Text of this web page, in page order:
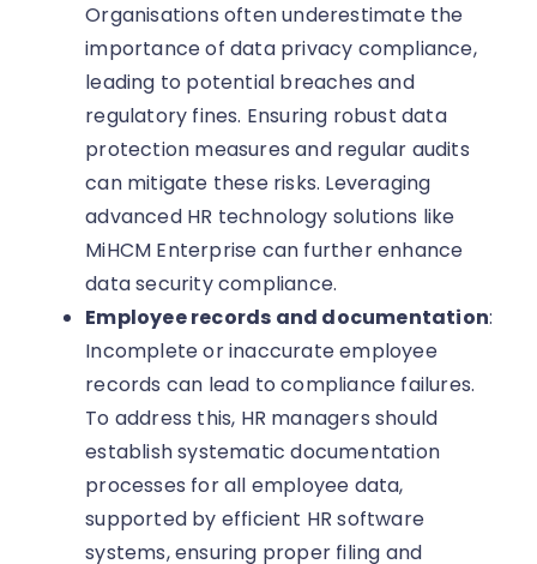
Organisations often underestimate the
importance of data privacy compliance,
leading to potential breaches and
regulatory fines. Ensuring robust data
protection measures and regular audits
can mitigate these risks. Leveraging
advanced HR technology solutions like
MiHCM Enterprise can further enhance
data security compliance.
Employee records and documentation:
Incomplete or inaccurate employee
records can lead to compliance failures.
To address this, HR managers should
establish systematic documentation
processes for all employee data,
supported by efficient HR software
systems, ensuring proper filing and